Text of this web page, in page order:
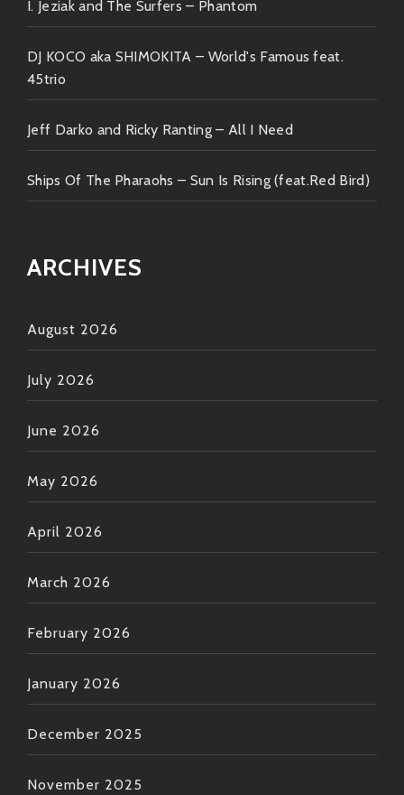
doesn’t matter because once you hit play—you’ll find
BOOM!! You’re hooked…
So grab your headphones buddy! Tap those fingers
along every note & get lost within every beat served
up hot straight from The Kitchen Of Disco Jazz
Delight!!
I. Jeziak and The Surfers – Phantom
DJ KOCO aka SHIMOKITA – World's Famous feat.
45trio
Jeff Darko and Ricky Ranting – All I Need
Ships Of The Pharaohs – Sun Is Rising (feat.Red Bird)
ARCHIVES
August 2026
July 2026
June 2026
May 2026
April 2026
March 2026
February 2026
January 2026
December 2025
November 2025